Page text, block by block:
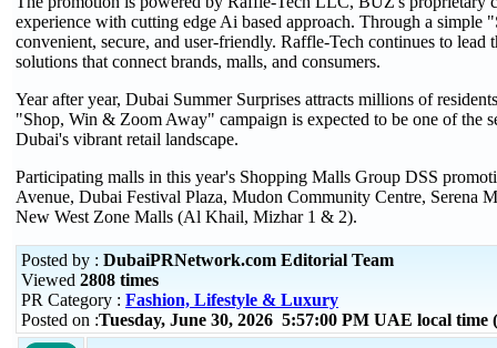
experience with cutting edge Ai based approach. Through a
convenient, secure, and user-friendly. Raffle-Tech continues to
solutions that connect brands, malls, and consumers.
Year after year, Dubai Summer Surprises attracts millions of
"Shop, Win & Zoom Away" campaign is expected to be one of the
Dubai's vibrant retail landscape.
Participating malls in this year's Shopping Malls Group DSS
Avenue, Dubai Festival Plaza, Mudon Community Centre, Serena
New West Zone Malls (Al Khail, Mizhar 1 & 2).
Posted by : DubaiPRNetwork.com Editorial Team
Viewed 2808 times
PR Category : Fashion, Lifestyle & Luxury
Posted on :Tuesday, June 30, 2026 5:57:00 PM UAE local time